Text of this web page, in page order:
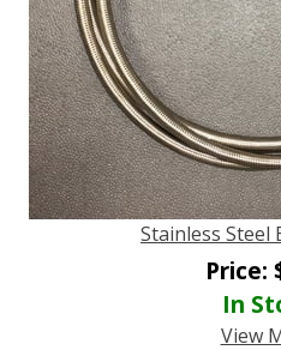
Stainless Steel
Price:
In
View